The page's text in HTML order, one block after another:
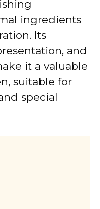
ingredients
Its
and
it a valuable
suitable for
special